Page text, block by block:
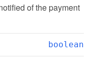
of the payment
boolean